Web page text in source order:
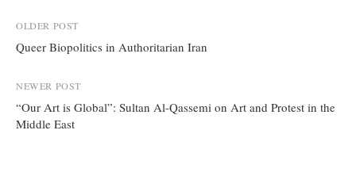
Post
navigation
OLDER POST
Queer Biopolitics in Authoritarian Iran
NEWER POST
“Our Art is Global”: Sultan Al-Qassemi on Art and Protest in the
Middle East